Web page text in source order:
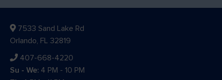
7533 Sand Lake Rd
Orlando, FL 32819
407-668-4220
Su - We: 4 PM - 10 PM